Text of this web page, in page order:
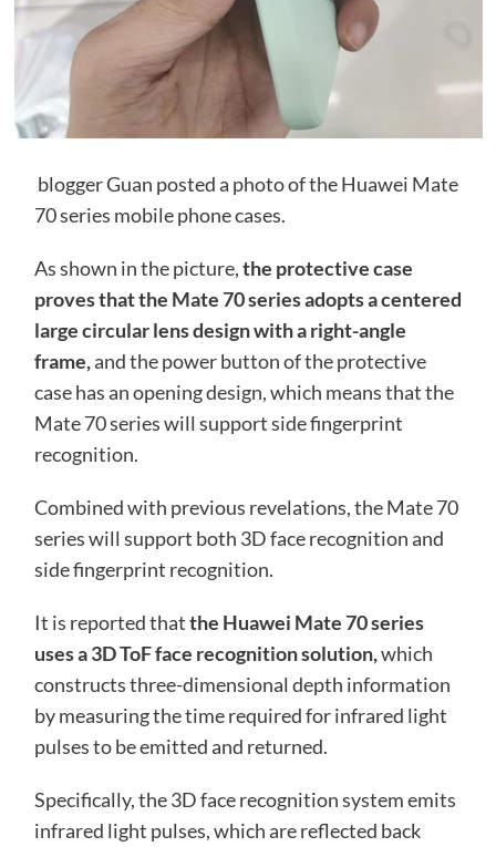
blogger Guan posted a photo of the Huawei Mate
70 series mobile phone cases.
As shown in the picture,the protective case
proves that the Mate 70 series adopts a centered
large circular lens design with a right-angle
frame,and the power button of the protective
case has an opening design, which means that the
Mate 70 series will support side fingerprint
recognition.
Combined with previous revelations, the Mate 70
series will support both 3D face recognition and
side fingerprint recognition.
It is reported thatthe Huawei Mate 70 series
uses a 3D ToF face recognition solution,which
constructs three-dimensional depth information
by measuring the time required for infrared light
pulses to be emitted and returned.
Specifically, the 3D face recognition system emits
infrared light pulses, which are reflected back